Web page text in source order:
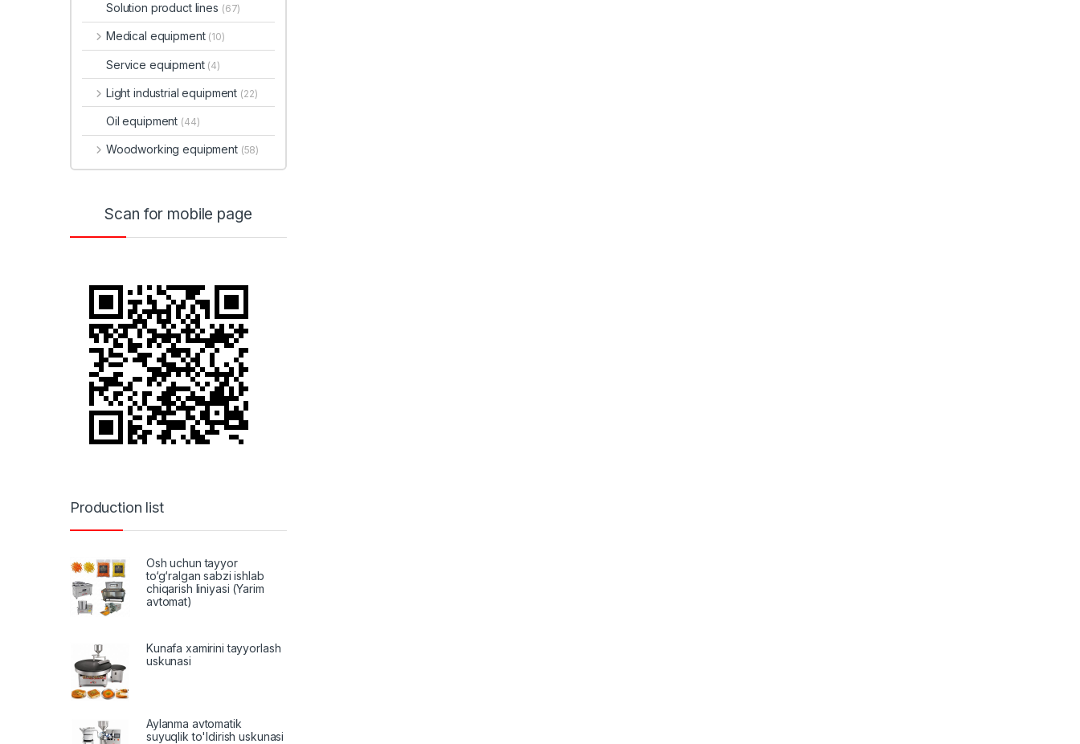
Solution product lines (67)
Medical equipment (10)
Service equipment (4)
Light industrial equipment (22)
Oil equipment (44)
Woodworking equipment (58)
Scan for mobile page
Production list
Osh uchun tayyor
to‘g‘ralgan sabzi ishlab
chiqarish liniyasi (Yarim
avtomat)
Kunafa xamirini tayyorlash
uskunasi
Aylanma avtomatik
suyuqlik to'ldirish uskunasi